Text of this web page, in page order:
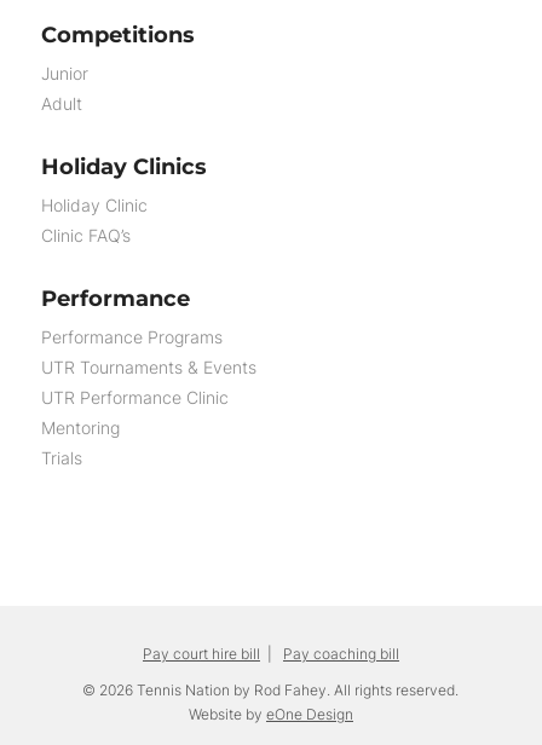
Competitions
Junior
Adult
Holiday Clinics
Holiday Clinic
Clinic FAQ’s
Performance
Performance Programs
UTR Tournaments & Events
UTR Performance Clinic
Mentoring
Trials
Pay court hire bill
Pay coaching bill
© 2026 Tennis Nation by Rod Fahey. All rights reserved.
Website by eOne Design